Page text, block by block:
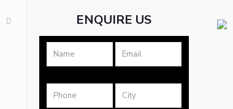
ENQUIRE US